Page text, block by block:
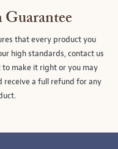
Guarantee
that every product you
high standards, contact us
make it right or you may
receive a full refund for any